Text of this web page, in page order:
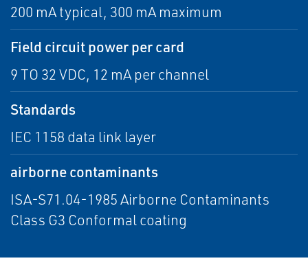
200 mA typical, 300 mA maximum
Field circuit power per card
9 TO 32 VDC, 12 mA per channel
Standards
IEC 1158 data link layer
airborne contaminants
ISA-S71.04-1985 Airborne Contaminants
Class G3 Conformal coating